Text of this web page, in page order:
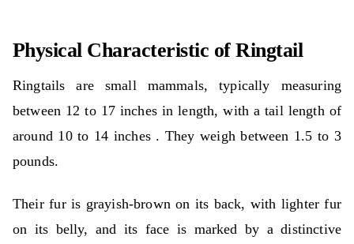
Physical Characteristic of Ringtail
Ringtails are small mammals, typically measuring
between 12 to 17 inches in length, with a tail length of
around 10 to 14 inches . They weigh between 1.5 to 3
pounds.
Their fur is grayish-brown on its back, with lighter fur
on its belly, and its face is marked by a distinctive